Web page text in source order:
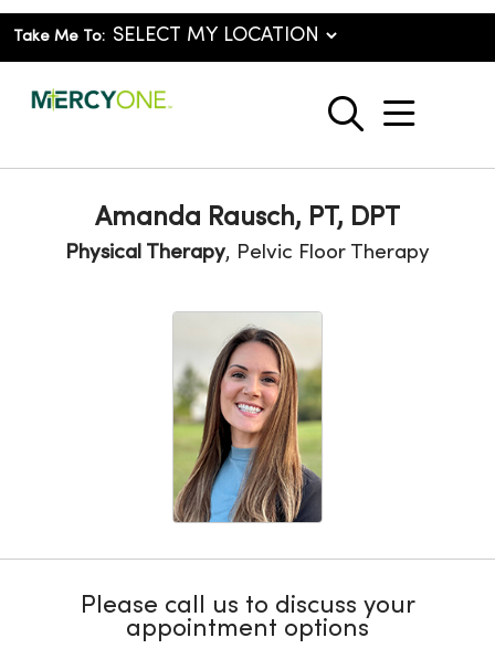
Take Me To:
search
show
Amanda Rausch, PT, DPT
Physical Therapy, Pelvic Floor Therapy
Please call us to discuss your
appointment options